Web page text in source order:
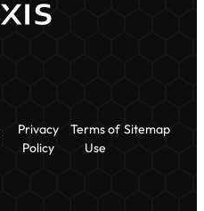
Privacy
Policy
Terms of
Use
Sitemap